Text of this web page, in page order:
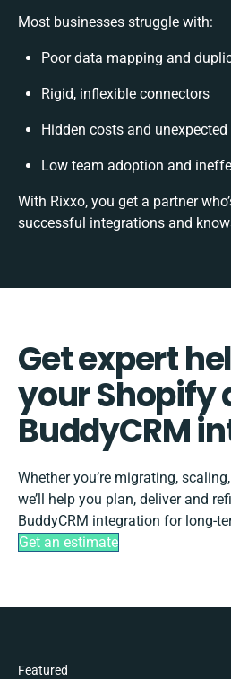
Most businesses struggle with:
Poor data mapping and
Rigid, inflexible connectors
Hidden costs and
Low team adoption and
With Rixxo, you get a partner
successful integrations and
Get expert
your Shopify
BuddyCRM
Whether you’re migrating,
we’ll help you plan, deliver and
BuddyCRM integration for long-
Get an estimate
Featured